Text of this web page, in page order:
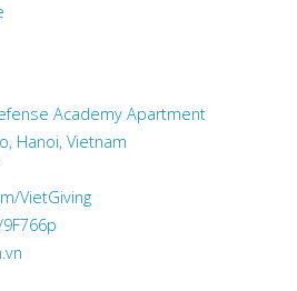
Academy Apartment
Hanoi, Vietnam
VietGiving